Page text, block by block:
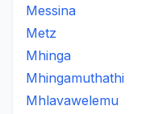
Messina
Metz
Mhinga
Mhingamuthathi
Mhlavawelemu